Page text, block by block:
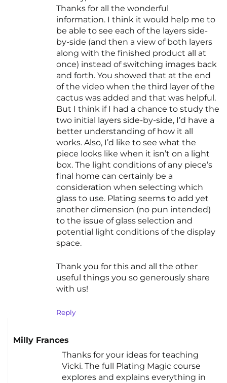
Thanks for all the wonderful
information. I think it would help me to
be able to see each of the layers side-
by-side (and then a view of both layers
along with the finished product all at
once) instead of switching images back
and forth. You showed that at the end
of the video when the third layer of the
cactus was added and that was helpful.
But I think if I had a chance to study the
two initial layers side-by-side, I’d have a
better understanding of how it all
works. Also, I’d like to see what the
piece looks like when it isn’t on a light
box. The light conditions of any piece’s
final home can certainly be a
consideration when selecting which
glass to use. Plating seems to add yet
another dimension (no pun intended)
to the issue of glass selection and
potential light conditions of the display
space.
Thank you for this and all the other
useful things you so generously share
with us!
Reply
Milly Frances
Thanks for your ideas for teaching
Vicki. The full Plating Magic course
explores and explains everything in